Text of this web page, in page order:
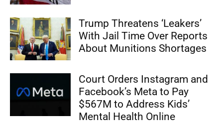
Trump Threatens ‘Leakers’
With Jail Time Over Reports
About Munitions Shortages
Court Orders Instagram and
Facebook’s Meta to Pay
$567M to Address Kids’
Mental Health Online